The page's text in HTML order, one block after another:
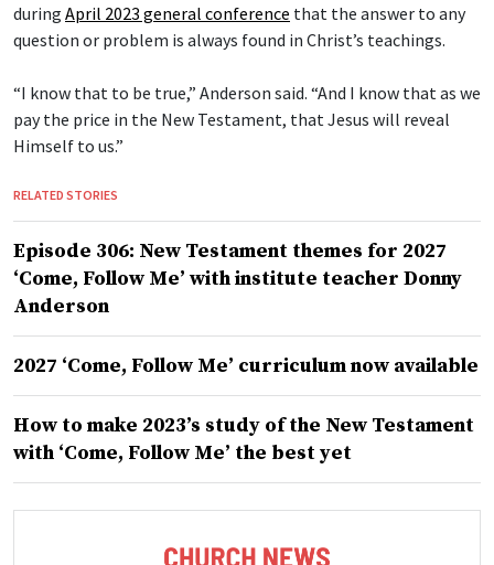
during April 2023 general conference that the answer to any
question or problem is always found in Christ’s teachings.
“I know that to be true,” Anderson said. “And I know that as we
pay the price in the New Testament, that Jesus will reveal
Himself to us.”
RELATED STORIES
Episode 306: New Testament themes for 2027
‘Come, Follow Me’ with institute teacher Donny
Anderson
2027 ‘Come, Follow Me’ curriculum now available
How to make 2023’s study of the New Testament
with ‘Come, Follow Me’ the best yet